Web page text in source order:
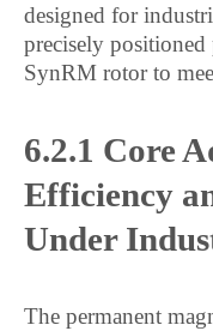
designed for
precisely positioned
SynRM rotor to
6.2.1 Core
Efficiency
Under
The permanent